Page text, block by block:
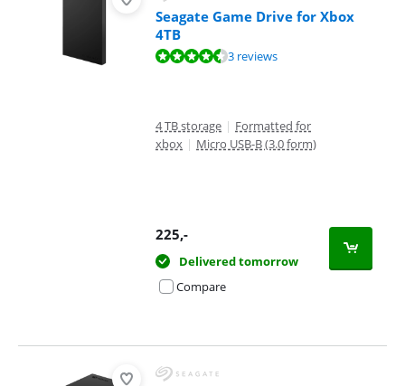
Seagate Game Drive for Xbox
4TB
Review is 9,0 out of 10, based on 3 reviews.3 reviews
4 TB storage | Formatted for
xbox | Micro USB-B (3.0 form)
225,-
Delivered tomorrow
Compare